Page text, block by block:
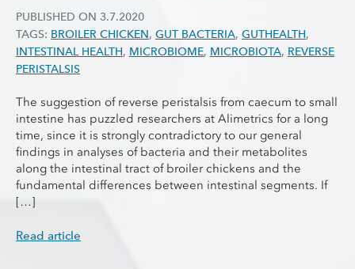
PUBLISHED ON 3.7.2020
TAGS: BROILER CHICKEN, GUT BACTERIA, GUTHEALTH,
INTESTINAL HEALTH, MICROBIOME, MICROBIOTA, REVERSE
PERISTALSIS
The suggestion of reverse peristalsis from caecum to small
intestine has puzzled researchers at Alimetrics for a long
time, since it is strongly contradictory to our general
findings in analyses of bacteria and their metabolites
along the intestinal tract of broiler chickens and the
fundamental differences between intestinal segments. If
[…]
Read article